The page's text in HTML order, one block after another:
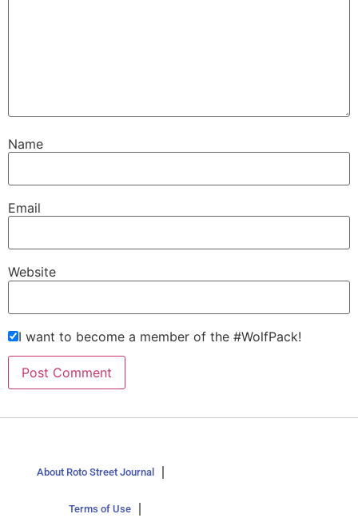
Name
Email
Website
I want to become a member of the #WolfPack!
About Roto Street Journal
Terms of Use